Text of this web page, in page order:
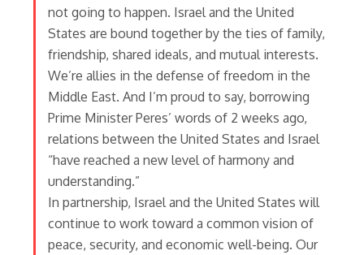
not going to happen. Israel and the United
States are bound together by the ties of family,
friendship, shared ideals, and mutual interests.
We’re allies in the defense of freedom in the
Middle East. And I’m proud to say, borrowing
Prime Minister Peres’ words of 2 weeks ago,
relations between the United States and Israel
“have reached a new level of harmony and
understanding.”
In partnership, Israel and the United States will
continue to work toward a common vision of
peace, security, and economic well-being. Our